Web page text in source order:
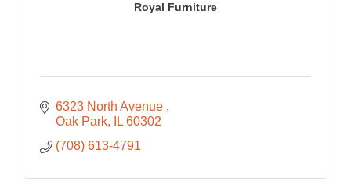
Royal Furniture
6323 North Avenue
Oak Park
IL 60302
(708) 613-4791